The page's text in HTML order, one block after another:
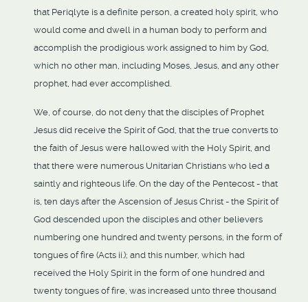
that Periqlyte is a definite person, a created holy spirit, who
would come and dwell in a human body to perform and
accomplish the prodigious work assigned to him by God,
which no other man, including Moses, Jesus, and any other
prophet, had ever accomplished.
We, of course, do not deny that the disciples of Prophet
Jesus did receive the Spirit of God, that the true converts to
the faith of Jesus were hallowed with the Holy Spirit, and
that there were numerous Unitarian Christians who led a
saintly and righteous life. On the day of the Pentecost - that
is, ten days after the Ascension of Jesus Christ - the Spirit of
God descended upon the disciples and other believers
numbering one hundred and twenty persons, in the form of
tongues of fire (Acts ii.); and this number, which had
received the Holy Spirit in the form of one hundred and
twenty tongues of fire, was increased unto three thousand